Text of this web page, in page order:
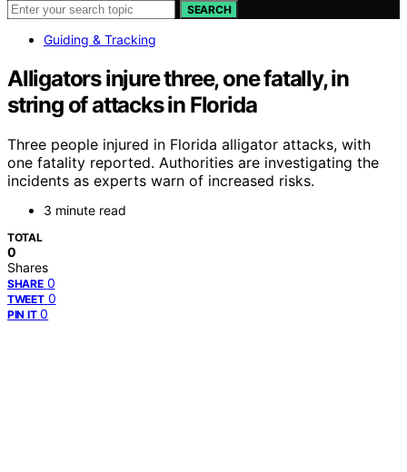
SEARCH
Guiding & Tracking
Alligators injure three, one fatally, in
string of attacks in Florida
Three people injured in Florida alligator attacks, with
one fatality reported. Authorities are investigating the
incidents as experts warn of increased risks.
3 minute read
TOTAL
0
Shares
SHARE 0
TWEET 0
PIN IT 0